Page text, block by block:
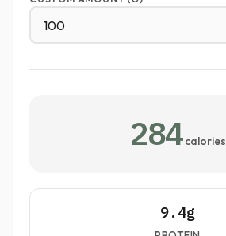
284 calories
9.4g